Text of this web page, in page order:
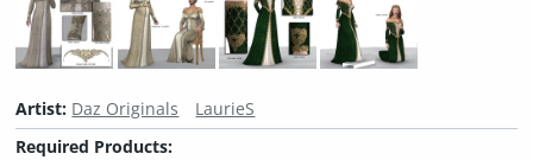
Artist: Daz Originals
LaurieS
Required Products: